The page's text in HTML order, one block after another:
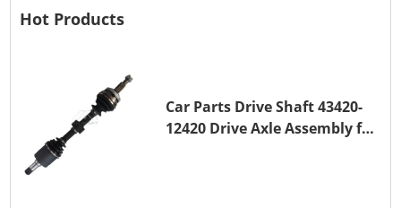
Hot Products
Car Parts Drive Shaft 43420-
12420 Drive Axle Assembly for